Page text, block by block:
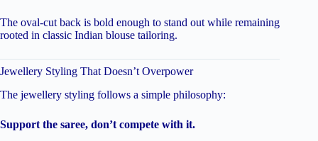
The oval-cut back is bold enough to stand out while remaining
rooted in classic Indian blouse tailoring.
Jewellery Styling That Doesn’t Overpower
The jewellery styling follows a simple philosophy:
Support the saree, don’t compete with it.